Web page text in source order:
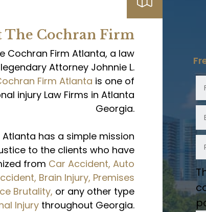
The Cochran Firm
Cochran Firm Atlanta, a law
Attorney Johnnie L.
Firm Atlanta is one of
injury Law Firms in Atlanta
Georgia.
Atlanta has a simple mission
to the clients who have
from Car Accident, Auto
Brain Injury, Premises
Brutality, or any other type
Injury throughout Georgia.